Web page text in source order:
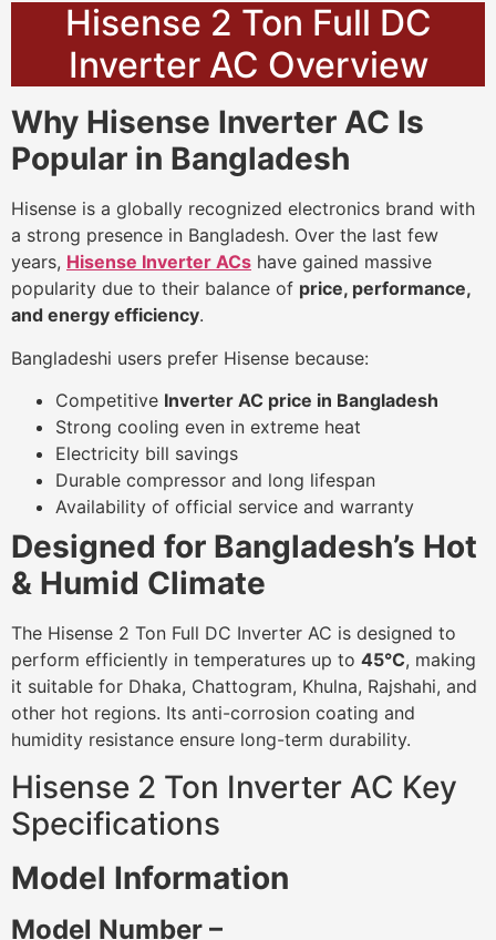
Hisense 2 Ton Full DC
Inverter AC Overview
Why Hisense Inverter AC Is
Popular in Bangladesh
Hisense is a globally recognized electronics brand with
a strong presence in Bangladesh. Over the last few
years, Hisense Inverter ACs have gained massive
popularity due to their balance of price, performance,
and energy efficiency.
Bangladeshi users prefer Hisense because:
Competitive Inverter AC price in Bangladesh
Strong cooling even in extreme heat
Electricity bill savings
Durable compressor and long lifespan
Availability of official service and warranty
Designed for Bangladesh’s Hot
& Humid Climate
The Hisense 2 Ton Full DC Inverter AC is designed to
perform efficiently in temperatures up to 45°C, making
it suitable for Dhaka, Chattogram, Khulna, Rajshahi, and
other hot regions. Its anti-corrosion coating and
humidity resistance ensure long-term durability.
Hisense 2 Ton Inverter AC Key
Specifications
Model Information
Model Number –